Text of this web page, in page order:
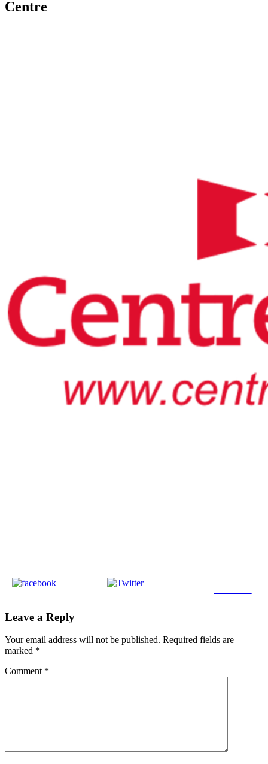
Centre
Tweet
Leave a Reply
Your email address will not be published. Required fields are
marked *
Comment *